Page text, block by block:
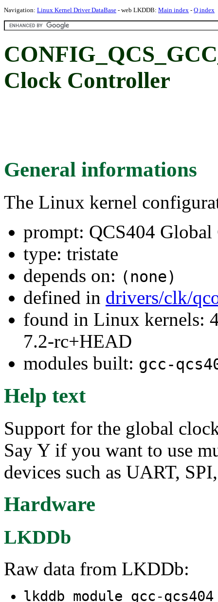
Navigation: Linux Kernel Driver DataBase - web LKDDB: Main index - Q index
Clock Controller
General informations
The Linux kernel
prompt: QCS404
type: tristate
depends on: (none)
defined in drivers/clk/
found in Linux kernels:
7.2-rc+HEAD
modules built: gcc-
Help text
Support for the global
Say Y if you want to use
devices such as UART,
Hardware
LKDDb
Raw data from LKDDb:
lkddb module gcc-